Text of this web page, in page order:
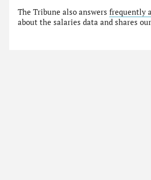
The Tribune also answersfrequently
about the salaries data and shares